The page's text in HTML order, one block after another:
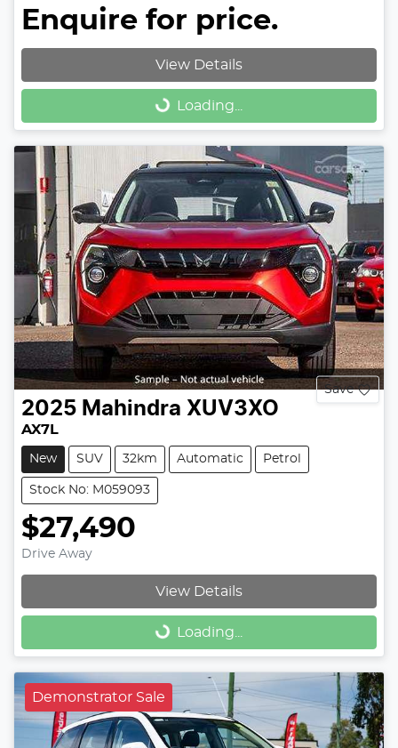
Enquire for price.
View Details
Loading... Loading...
Save
2025 Mahindra XUV3XO
AX7L
New SUV 32km Automatic Petrol
Stock No: M059093
$27,490
Drive Away
View Details
Loading... Loading...
Demonstrator Sale